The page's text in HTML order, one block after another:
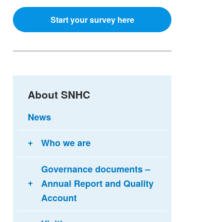
Start your survey here
About SNHC
News
Who we are
Governance documents –
Annual Report and Quality
Account